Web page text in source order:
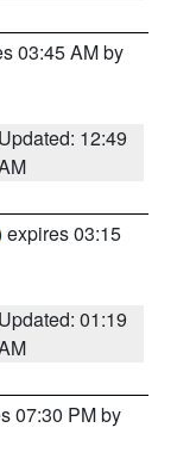
03:45 AM by
Updated: 12:49
expires 03:15
Updated: 01:19
07:30 PM by